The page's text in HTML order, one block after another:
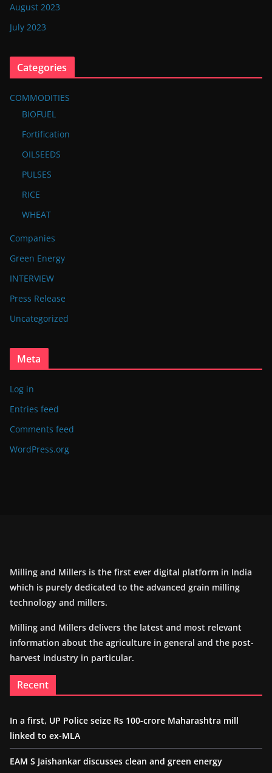
August 2023
July 2023
Categories
COMMODITIES
BIOFUEL
Fortification
OILSEEDS
PULSES
RICE
WHEAT
Companies
Green Energy
INTERVIEW
Press Release
Uncategorized
Meta
Log in
Entries feed
Comments feed
WordPress.org
Milling and Millers is the first ever digital platform in India
which is purely dedicated to the advanced grain milling
technology and millers.
Milling and Millers delivers the latest and most relevant
information about the agriculture in general and the post-
harvest industry in particular.
Recent
In a first, UP Police seize Rs 100-crore Maharashtra mill
linked to ex-MLA
EAM S Jaishankar discusses clean and green energy